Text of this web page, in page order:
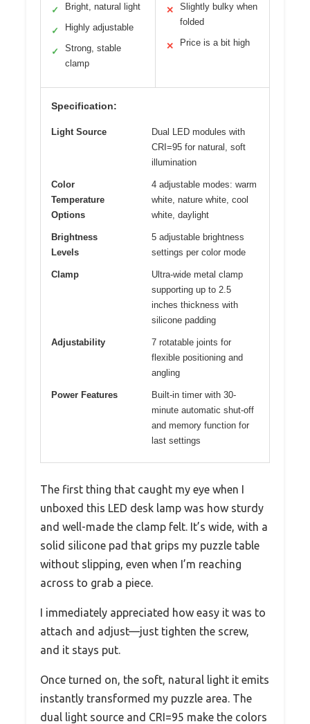
✓ Bright, natural light
✓ Highly adjustable
✓
Strong, stable
clamp
✕
Slightly bulky when
folded
✕ Price is a bit high
Specification:
Light Source
Dual LED modules with
CRI=95 for natural, soft
illumination
Color
Temperature
Options
4 adjustable modes: warm
white, nature white, cool
white, daylight
Brightness
Levels
5 adjustable brightness
settings per color mode
Clamp
Ultra-wide metal clamp
supporting up to 2.5
inches thickness with
silicone padding
Adjustability
7 rotatable joints for
flexible positioning and
angling
Power Features
Built-in timer with 30-
minute automatic shut-off
and memory function for
last settings
The first thing that caught my eye when I
unboxed this LED desk lamp was how sturdy
and well-made the clamp felt. It’s wide, with a
solid silicone pad that grips my puzzle table
without slipping, even when I’m reaching
across to grab a piece.
I immediately appreciated how easy it was to
attach and adjust—just tighten the screw,
and it stays put.
Once turned on, the soft, natural light it emits
instantly transformed my puzzle area. The
dual light source and CRI=95 make the colors